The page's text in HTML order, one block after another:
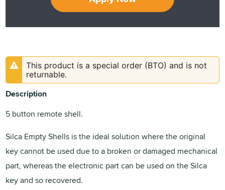
This product is a special order (BTO) and is not
returnable.
Description
5 button remote shell.
Silca Empty Shells is the ideal solution where the original
key cannot be used due to a broken or damaged mechanical
part, whereas the electronic part can be used on the Silca
key and so recovered.